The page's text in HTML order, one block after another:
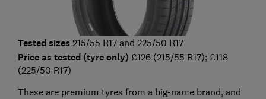
Tested sizes 215/55 R17 and 225/50 R17
Price as tested (tyre only) £126 (215/55 R17); £118
(225/50 R17)
These are premium tyres from a big-name brand, and